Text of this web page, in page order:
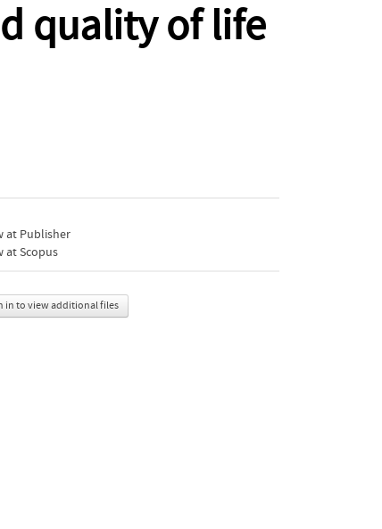
quality of life
at Publisher
at Scopus
in to view additional files